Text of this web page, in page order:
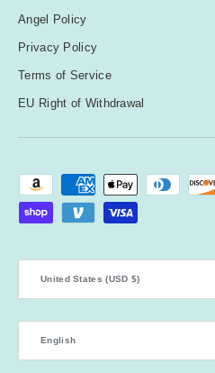
Angel Policy
Privacy Policy
Terms of Service
EU Right of Withdrawal
Payment methods accepted
United States (USD $)
English